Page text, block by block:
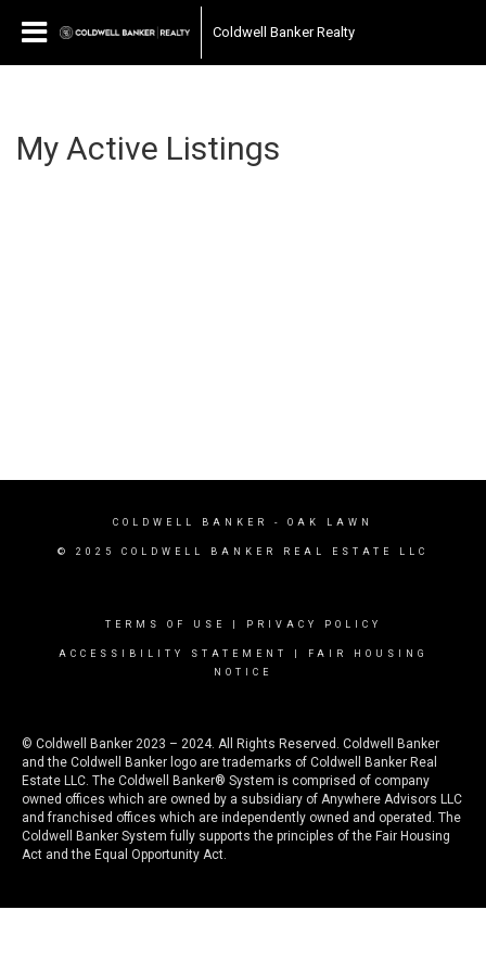
Coldwell Banker Realty
My Active Listings
COLDWELL BANKER - OAK LAWN
© 2025 COLDWELL BANKER REAL ESTATE LLC
TERMS OF USE PRIVACY POLICY
ACCESSIBILITY STATEMENT
FAIR HOUSING
NOTICE
© Coldwell Banker 2023 – 2024. All Rights Reserved. Coldwell Banker
and the Coldwell Banker logo are trademarks of Coldwell Banker Real
Estate LLC. The Coldwell Banker® System is comprised of company
owned offices which are owned by a subsidiary of Anywhere Advisors LLC
and franchised offices which are independently owned and operated. The
Coldwell Banker System fully supports the principles of the Fair Housing
Act and the Equal Opportunity Act.